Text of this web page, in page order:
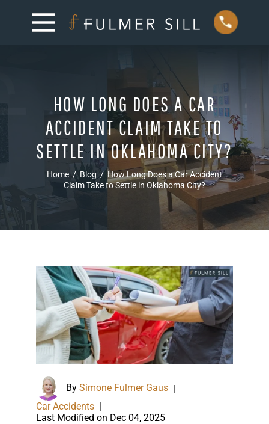
HOW LONG DOES A CAR
ACCIDENT CLAIM TAKE TO
SETTLE IN OKLAHOMA CITY?
Home / Blog / How Long Does a Car Accident
Claim Take to Settle in Oklahoma City?
By Simone Fulmer Gaus |
Car Accidents |
Last Modified on Dec 04, 2025